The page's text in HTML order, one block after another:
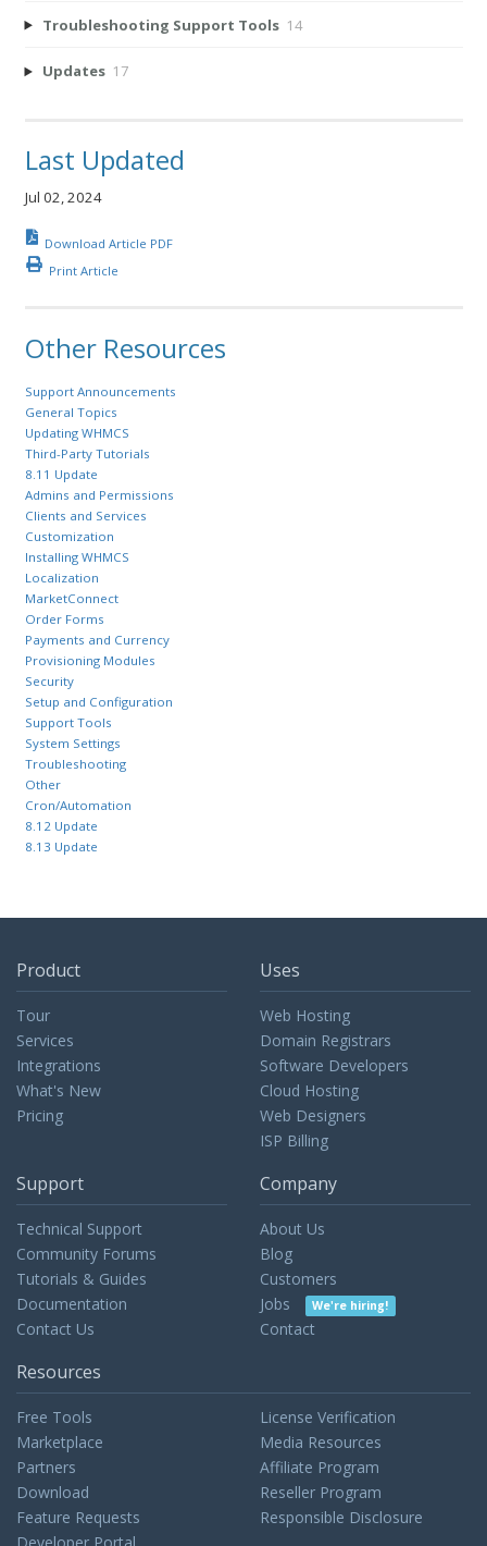
Troubleshooting Support Tools 14
Updates 17
Last Updated
Jul 02, 2024
Download Article PDF
Print Article
Other Resources
Support Announcements
General Topics
Updating WHMCS
Third-Party Tutorials
8.11 Update
Admins and Permissions
Clients and Services
Customization
Installing WHMCS
Localization
MarketConnect
Order Forms
Payments and Currency
Provisioning Modules
Security
Setup and Configuration
Support Tools
System Settings
Troubleshooting
Other
Cron/Automation
8.12 Update
8.13 Update
Product
Tour
Services
Integrations
What's New
Pricing
Uses
Web Hosting
Domain Registrars
Software Developers
Cloud Hosting
Web Designers
ISP Billing
Support
Technical Support
Community Forums
Tutorials & Guides
Documentation
Contact Us
Company
About Us
Blog
Customers
Jobs
We're hiring!
Contact
Resources
Free Tools
Marketplace
Partners
Download
Feature Requests
License Verification
Media Resources
Affiliate Program
Reseller Program
Responsible Disclosure